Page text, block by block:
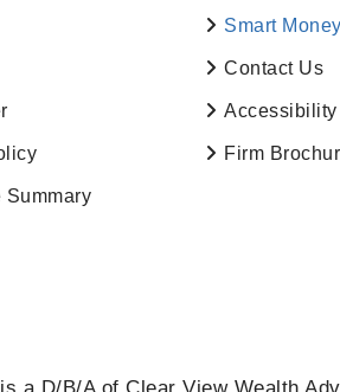
Smart
Contact Us
Accessibility
Firm
Summary